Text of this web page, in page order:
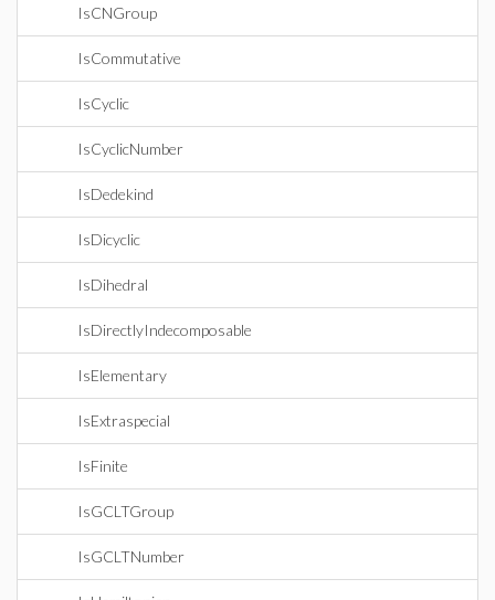
IsCNGroup
IsCommutative
IsCyclic
IsCyclicNumber
IsDedekind
IsDicyclic
IsDihedral
IsDirectlyIndecomposable
IsElementary
IsExtraspecial
IsFinite
IsGCLTGroup
IsGCLTNumber